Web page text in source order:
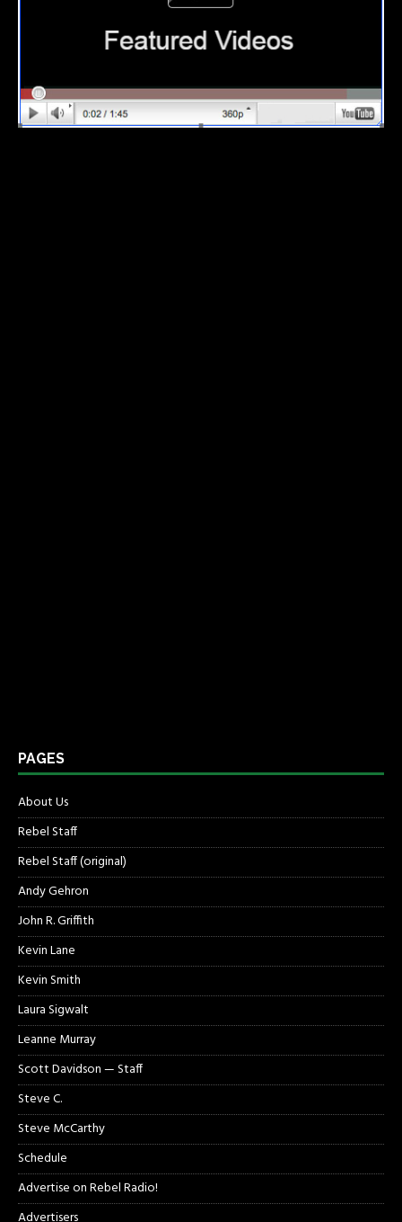
PAGES
About Us
Rebel Staff
Rebel Staff (original)
Andy Gehron
John R. Griffith
Kevin Lane
Kevin Smith
Laura Sigwalt
Leanne Murray
Scott Davidson — Staff
Steve C.
Steve McCarthy
Schedule
Advertise on Rebel Radio!
Advertisers